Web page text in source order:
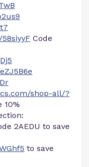
Code
shop-all/?
10%
2AEDU to save
to save